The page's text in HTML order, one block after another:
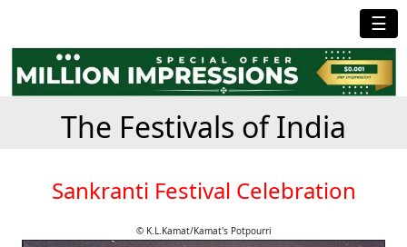
☰
The Festivals of India
Sankranti Festival Celebration
© K.L.Kamat/Kamat's Potpourri